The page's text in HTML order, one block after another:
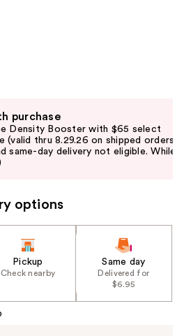
purchase
Density Booster with $65 select
(valid thru 8.29.26 on shipped orders
same-day delivery not eligible. While
options
Pickup
Check nearby
Same day
Delivered for
$6.95